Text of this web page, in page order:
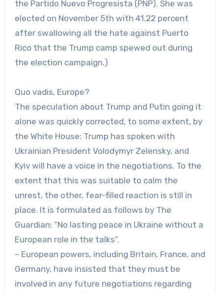
the Partido Nuevo Progresista (PNP). She was
elected on November 5th with 41.22 percent
after swallowing all the hate against Puerto
Rico that the Trump camp spewed out during
the election campaign.)
Quo vadis, Europe?
The speculation about Trump and Putin going it
alone was quickly corrected, to some extent, by
the White House: Trump has spoken with
Ukrainian President Volodymyr Zelensky, and
Kyiv will have a voice in the negotiations. To the
extent that this was suitable to calm the
unrest, the other, fear-filled reaction is still in
place. It is formulated as follows by The
Guardian: “No lasting peace in Ukraine without a
European role in the talks”.
– European powers, including Britain, France, and
Germany, have insisted that they must be
involved in any future negotiations regarding